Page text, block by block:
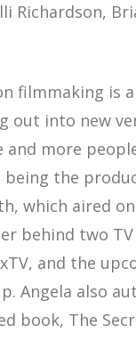
Richardson,
filmmaking is
out into new
and more
being the
which aired
behind two
and the
Angela also
book, The